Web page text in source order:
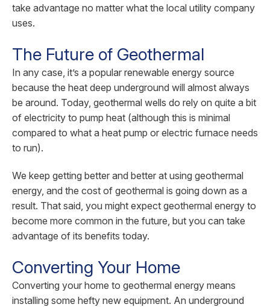
take advantage no matter what the local utility company
uses.
The Future of Geothermal
In any case, it’s a popular renewable energy source
because the heat deep underground will almost always
be around. Today, geothermal wells do rely on quite a bit
of electricity to pump heat (although this is minimal
compared to what a heat pump or electric furnace needs
to run).
We keep getting better and better at using geothermal
energy, and the cost of geothermal is going down as a
result. That said, you might expect geothermal energy to
become more common in the future, but you can take
advantage of its benefits today.
Converting Your Home
Converting your home to geothermal energy means
installing some hefty new equipment. An underground